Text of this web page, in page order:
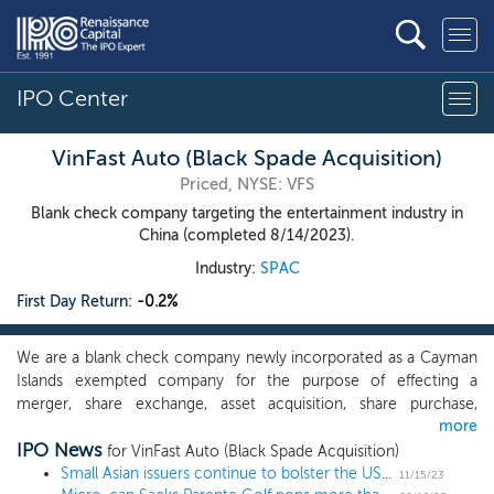
IPO Center
VinFast Auto (Black Spade Acquisition)
Priced, NYSE: VFS
Blank check company targeting the entertainment industry in
China (completed 8/14/2023).
Industry: SPAC
First Day Return: -0.2%
We are a blank check company newly incorporated as a Cayman
Islands exempted company for the purpose of effecting a
merger, share exchange, asset acquisition, share purchase,
reorganization or similar business combination with one or more
businesses or assets, which we refer to throughout this
prospectus as our initial business combination. We are focused
more
IPO News for VinFast Auto (Black Spade Acquisition)
Small Asian issuers continue to bolster the US IPO pipeline, as more countries outside of China join the mix
11/15/23